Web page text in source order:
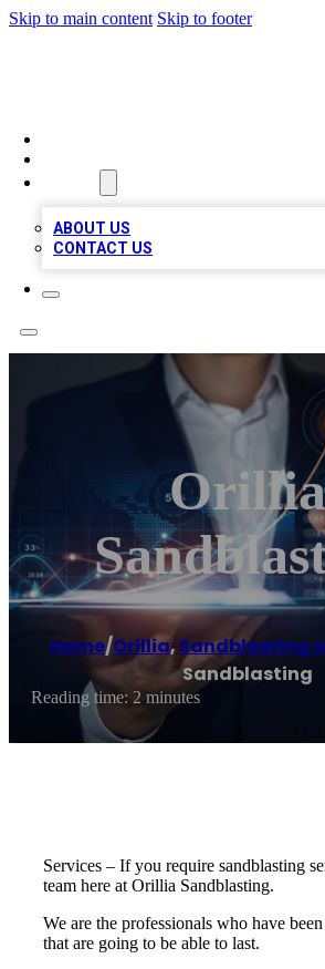
Skip to main content Skip to footer
ABOUT US
CONTACT US
Orillia
Home/Orillia, Sandblasting
Sandblasting
Reading time: 2 minutes
Services – If you require sandblasting
team here at Orillia Sandblasting.
We are the professionals who have
that are going to be able to last.